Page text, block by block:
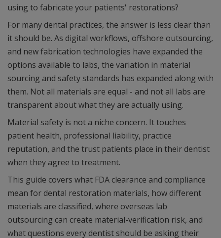
using to fabricate your patients' restorations?
For many dental practices, the answer is less clear than
it should be. As digital workflows, offshore outsourcing,
and new fabrication technologies have expanded the
options available to labs, the variation in material
sourcing and safety standards has expanded along with
them. Not all materials are equal - and not all labs are
transparent about what they are actually using.
Material safety is not a niche concern. It touches
patient health, professional liability, practice
reputation, and the trust patients place in their dentist
when they agree to treatment.
This guide covers what FDA clearance and compliance
mean for dental restoration materials, how different
materials are classified, where overseas lab
outsourcing can create material-verification risk, and
what questions every dentist should be asking their